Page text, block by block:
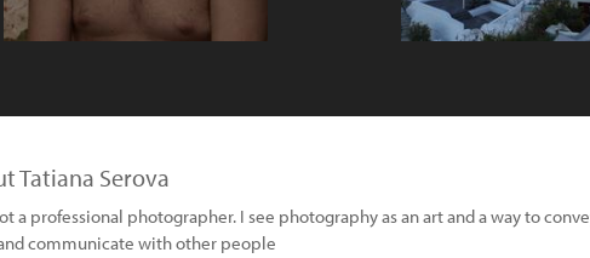
Tatiana Serova
a professional photographer. I see photography as an art and a way to
communicate with other people